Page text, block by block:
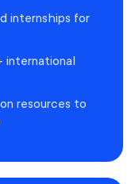
internships for
resources to